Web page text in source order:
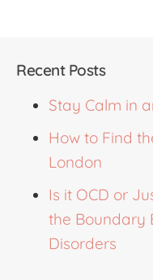
Recent Posts
Stay Calm in
How to Find
London
Is it OCD or
the Boundary
Disorders